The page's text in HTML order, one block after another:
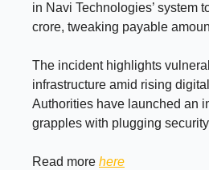
in Navi Technologies’ system
crore, tweaking payable
The incident highlights
infrastructure amid rising
Authorities have launched an
grapples with plugging
Read more here